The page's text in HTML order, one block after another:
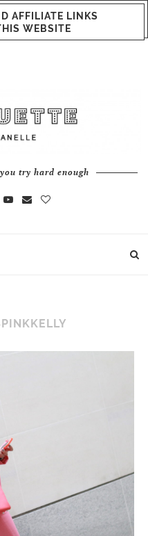
AFFILIATE LINKS
WEBSITE
try hard enough